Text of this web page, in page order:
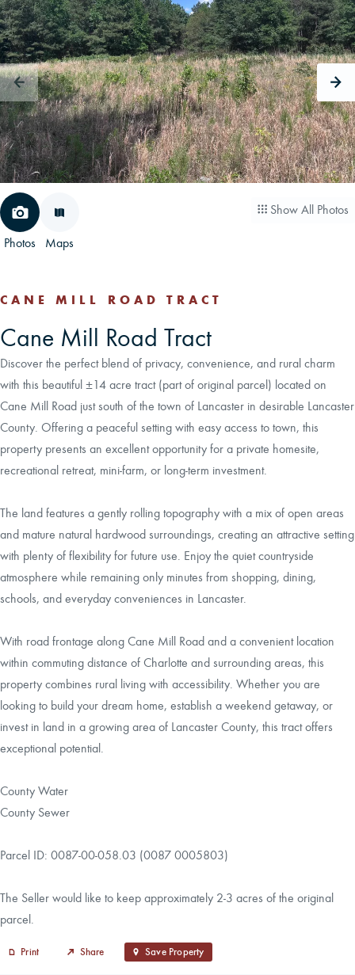
CAREERS
CONTACT
LAND BLOG
LOGIN/REGISTER
Photos Maps
Show All Photos
CANE MILL ROAD TRACT
Cane Mill Road Tract
Discover the perfect blend of privacy, convenience, and rural charm
with this beautiful ±14 acre tract (part of original parcel) located on
Cane Mill Road just south of the town of Lancaster in desirable Lancaster
County. Offering a peaceful setting with easy access to town, this
property presents an excellent opportunity for a private homesite,
recreational retreat, mini-farm, or long-term investment.
The land features a gently rolling topography with a mix of open areas
and mature natural hardwood surroundings, creating an attractive setting
with plenty of flexibility for future use. Enjoy the quiet countryside
atmosphere while remaining only minutes from shopping, dining,
schools, and everyday conveniences in Lancaster.
With road frontage along Cane Mill Road and a convenient location
within commuting distance of Charlotte and surrounding areas, this
property combines rural living with accessibility. Whether you are
looking to build your dream home, establish a weekend getaway, or
invest in land in a growing area of Lancaster County, this tract offers
exceptional potential.
County Water
County Sewer
Parcel ID: 0087-00-058.03 (0087 0005803)
The Seller would like to keep approximately 2-3 acres of the original
parcel.
Print Share Save Property